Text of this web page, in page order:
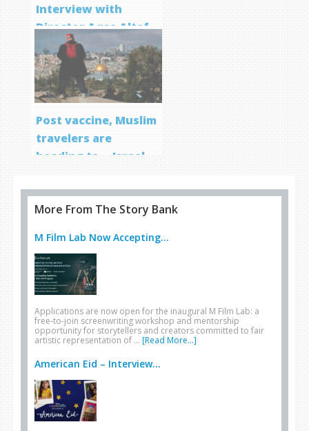
Interview with
Director Aqsa Altaf
Post vaccine, Muslim
travelers are
heading to… Israel
More From The Story Bank
M Film Lab Now Accepting...
Applications are now open for the inaugural M Film Lab: a
free-to-join screenwriting workshop and mentorship
opportunity for storytellers and creators committed to fair
artistic representation of … [Read More...]
American Eid – Interview...